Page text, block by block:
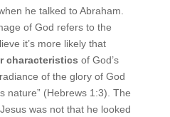
he talked to Abraham.
of God refers to the
it’s more likely that
characteristics of God’s
of the glory of God
nature” (Hebrews 1:3). The
was not that he looked